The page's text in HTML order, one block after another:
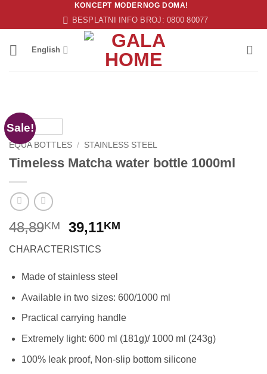
KONCEPT MODERNOG DOMA!
BESPLATNI INFO BROJ: 0800 80077
English
Sale!
EQUA BOTTLES / STAINLESS STEEL
Timeless Matcha water bottle 1000ml
48,89KM
Original
price
was:
48,89KM.
39,11KM
CHARACTERISTICS
Made of stainless steel
Available in two sizes: 600/1000 ml
Practical carrying handle
Extremely light: 600 ml (181g)/ 1000 ml (243g)
100% leak proof, Non-slip bottom silicone